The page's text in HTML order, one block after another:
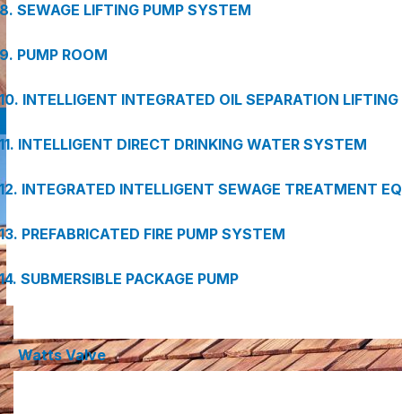
8. SEWAGE LIFTING PUMP SYSTEM
9. PUMP ROOM
10. INTELLIGENT INTEGRATED OIL SEPARATION
11. INTELLIGENT DIRECT DRINKING WATER SYSTEM
12. INTEGRATED INTELLIGENT SEWAGE TREATMENT
13. PREFABRICATED FIRE PUMP SYSTEM
14. SUBMERSIBLE PACKAGE PUMP
Watts Valve